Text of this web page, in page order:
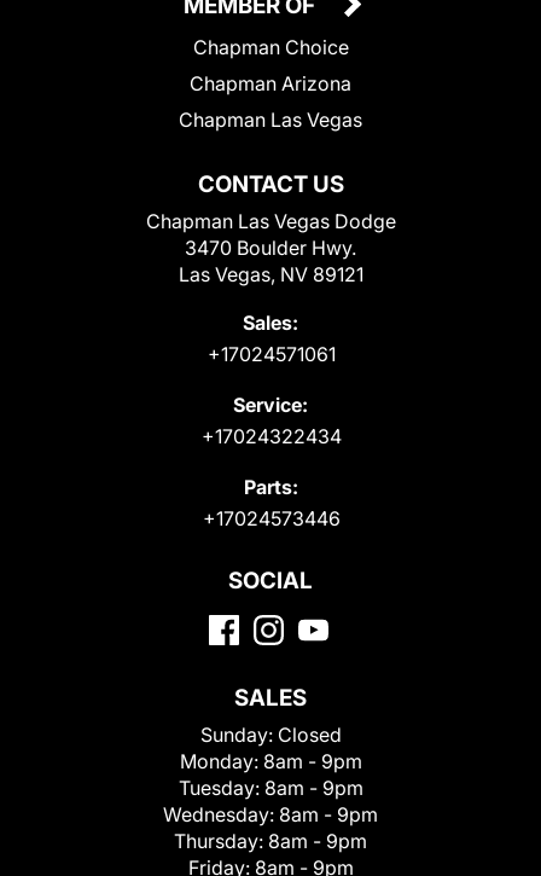
CONTACT US
Chapman Las Vegas Dodge
3470 Boulder Hwy.
Las Vegas, NV 89121
Sales:
+17024571061
Service:
+17024322434
Parts:
+17024573446
MEMBER OF
Chapman Choice
Chapman Arizona
Chapman Las Vegas
SOCIAL
SALES
Sunday: Closed
Monday: 8am - 9pm
Tuesday: 8am - 9pm
Wednesday: 8am - 9pm
Thursday: 8am - 9pm
Friday: 8am - 9pm